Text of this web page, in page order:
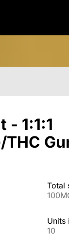
- 1:1:1
THC
Total
Units
10